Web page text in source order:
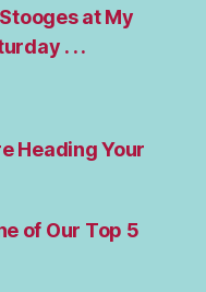
at My
. . .
Heading Your
of Our Top 5